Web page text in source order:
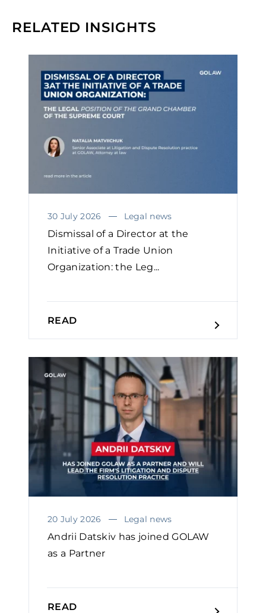
RELATED INSIGHTS
30 July 2026 Legal news
Dismissal of a Director at the
Initiative of a Trade Union
Organization: the Leg...
READ
20 July 2026 Legal news
Andrii Datskiv has joined GOLAW
as a Partner
READ